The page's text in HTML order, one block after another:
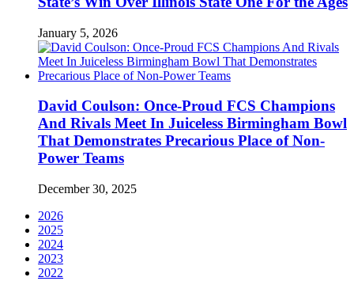
January 5, 2026
David Coulson: Once-Proud FCS Champions
And Rivals Meet In Juiceless Birmingham Bowl
That Demonstrates Precarious Place of Non-
Power Teams
December 30, 2025
2026
2025
2024
2023
2022